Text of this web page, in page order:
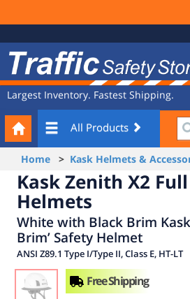
Navigation
Safety
Store
Largest Inventory. Fastest Shipping.
All Products
for?
Your
Cart
Home > Kask Helmets &
Kask Zenith X2
Helmets
White with Black Brim
Brim’ Safety Helmet
ANSI Z89.1 Type I/Type II, Class E, HT-LT